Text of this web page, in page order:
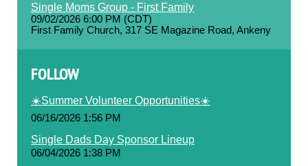
Single Moms Group - First Family
09/02/2026 6:00 PM (CDT)
First Family Church, 317 SE Magazine Road, Ankeny
FOLLOW
☀️Summer Volunteer Opportunities☀️
06/16/2026 1:56 PM
Single Dads Day Sponsor Lineup
06/04/2026 1:38 PM